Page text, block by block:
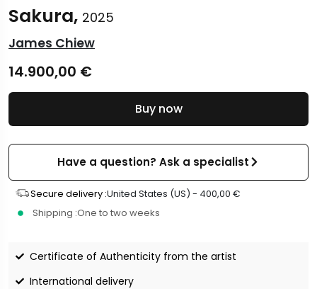
Sakura, 2025
James Chiew
14.900,00 €
Have a question? Ask a specialist
Secure delivery :United States (US) - 400,00 €
Shipping :One to two weeks
Certificate of Authenticity from the artist
International delivery
Buy now